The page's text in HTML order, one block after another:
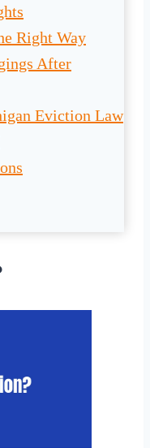
Right Way
After
Eviction Law